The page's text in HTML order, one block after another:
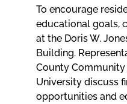
To encourage
educational goals,
at the Doris W.
Building.
County
University discuss
opportunities and